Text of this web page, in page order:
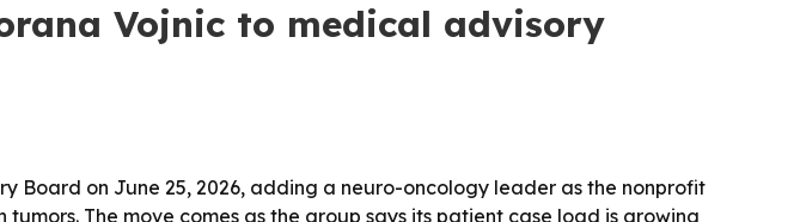
Vojnic to medical advisory
Board on June 25, 2026, adding a neuro-oncology leader as the nonprofit
The move comes as the group says its patient case load is growing